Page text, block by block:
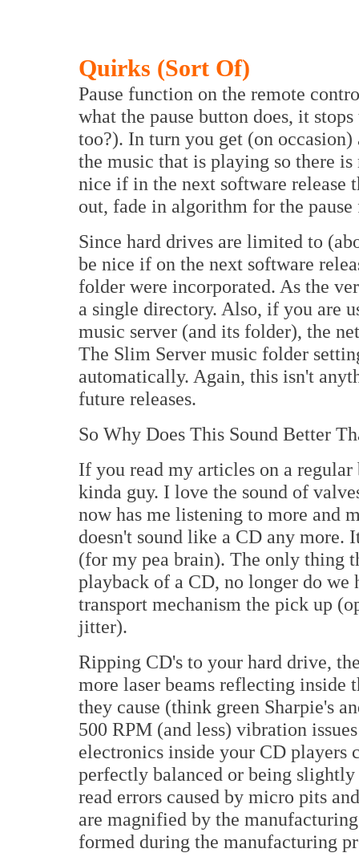
Quirks (Sort Of)
Pause function on the remote
what the pause button does, it
too?). In turn you get (on
the music that is playing so there
nice if in the next software release
out, fade in algorithm for the
Since hard drives are limited to
be nice if on the next software
folder were incorporated. As the
a single directory. Also, if you are
music server (and its folder), the
The Slim Server music folder
automatically. Again, this isn't
future releases.
So Why Does This Sound Better
If you read my articles on a
kinda guy. I love the sound of
now has me listening to more and
doesn't sound like a CD any
(for my pea brain). The only thing
playback of a CD, no longer do we
transport mechanism the pick up
jitter).
Ripping CD's to your hard drive,
more laser beams reflecting inside
they cause (think green Sharpie's
500 RPM (and less) vibration
electronics inside your CD players
perfectly balanced or being
read errors caused by micro pits
are magnified by the
formed during the manufacturing